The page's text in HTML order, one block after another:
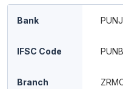
Bank
IFSC Code
Branch